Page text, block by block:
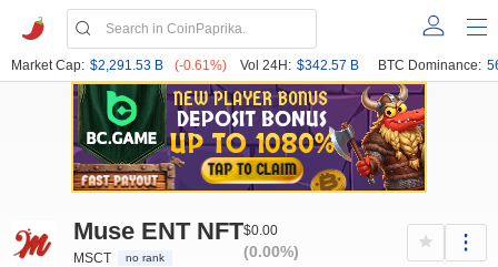
Market Cap: $2,291.53 B (-0.61%) Vol 24H: $342.57 B BTC Dominance:
Muse ENT NFT
MSCT no rank
$0.00
(0.00%)